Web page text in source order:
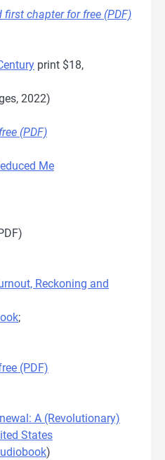
chapter for free (PDF)
print $18,
2022)
(PDF)
Me
Reckoning and
;
(PDF)
A (Revolutionary)
States
)